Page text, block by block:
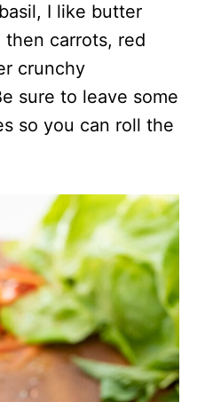
I like butter
carrots, red
crunchy
sure to leave some
so you can roll the